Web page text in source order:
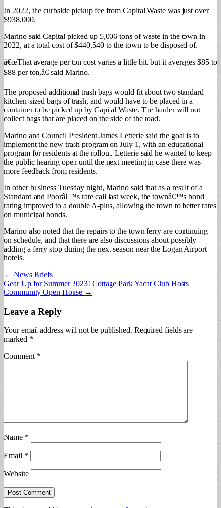
In 2022, the curbside pickup fee from Capital Waste was just over
$938,000.
Marino said Capital picked up 5,006 tons of waste in the town in
2022, at a total cost of $440,540 to the town to be disposed of.
â€œThat average per ton cost varies a little bit, but it averages $85 to
$88 per ton,â€ said Marino.
The proposed additional trash bags would fit about two standard
kitchen-sized bags of trash, and would have to be placed in a
container to be picked up by Capital Waste. The hauler will not
collect bags that are placed on the side of the road.
Marino and Council President James Letterie said the goal is to
implement the new trash program on July 1, with an educational
program for residents at the rollout. Letterie said he wanted to keep
the public hearing open until the next meeting in case there was
more feedback from residents.
In other business Tuesday night, Marino said that as a result of a
Standard and Poorâ€™s rate call last week, the townâ€™s bond
rating improved to a double A-plus, allowing the town to better rates
on municipal bonds.
Marino also noted that the repairs to the town ferry are continuing
on schedule, and that there are also discussions about possibly
adding a ferry stop during the next season near the Logan Airport
hotels.
Post
navigation
← News Briefs
Gear Up for Summer 2023! Cottage Park Yacht Club Hosts
Community Open House →
Leave a Reply
Your email address will not be published. Required fields are
marked *
Comment *
Name *
Email *
Website